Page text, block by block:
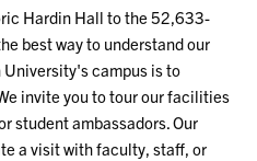
Hardin Hall to the 52,633-
best way to understand our
campus is to
invite you to tour our facilities
student ambassadors. Our
a visit with faculty, staff, or